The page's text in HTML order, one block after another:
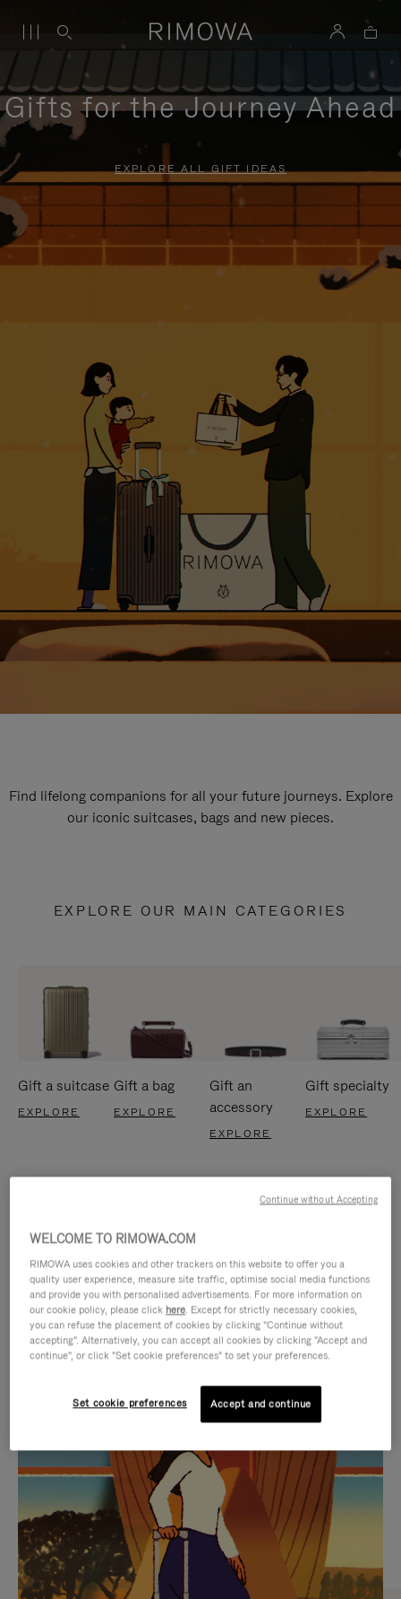
Gifts for the Journey Ahead
EXPLORE ALL GIFT IDEAS
Find lifelong companions for all your future journeys. Explore
our iconic suitcases, bags and new pieces.
EXPLORE OUR MAIN CATEGORIES
Gift a suitcase
EXPLORE
Gift a bag
EXPLORE
Gift an
accessory
EXPLORE
Gift specialty
EXPLORE
IS
PLAYED,
PLEASE
PRESS
TO
PAUSE
IS
MUTED,
PLEASE
PRESS
TO
UNMUTE
CURATED GIFT SELECTIONS
Find the perfect companion
for every journey
WELCOME TO RIMOWA.COM
RIMOWA uses cookies and other trackers on this website to offer you a
quality user experience, measure site traffic, optimise social media functions
and provide you with personalised advertisements. For more information on
our cookie policy, please click here. Except for strictly necessary cookies,
you can refuse the placement of cookies by clicking "Continue without
accepting". Alternatively, you can accept all cookies by clicking "Accept and
continue", or click "Set cookie preferences" to set your preferences.
Set cookie preferences Accept and continue
Continue without Accepting